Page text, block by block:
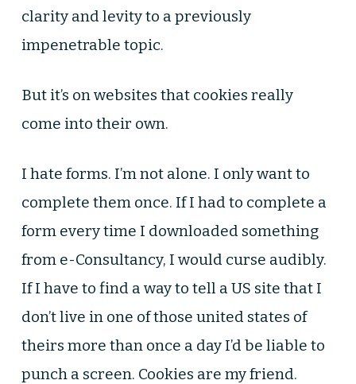
clarity and levity to a previously
impenetrable topic.
But it’s on websites that cookies really
come into their own.
I hate forms. I’m not alone. I only want to
complete them once. If I had to complete a
form every time I downloaded something
from e-Consultancy, I would curse audibly.
If I have to find a way to tell a US site that I
don’t live in one of those united states of
theirs more than once a day I’d be liable to
punch a screen. Cookies are my friend.